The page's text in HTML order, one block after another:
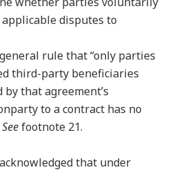
disputes to
rule that “only parties
third-party beneficiaries
that agreement’s
to a contract has no
Seefootnote 21.
that under